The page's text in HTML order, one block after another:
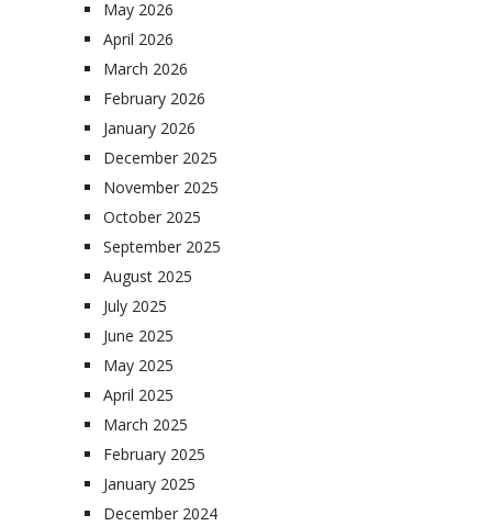
May 2026
April 2026
March 2026
February 2026
January 2026
December 2025
November 2025
October 2025
September 2025
August 2025
July 2025
June 2025
May 2025
April 2025
March 2025
February 2025
January 2025
December 2024